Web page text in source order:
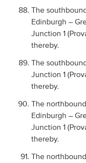
The
Edinburgh –
Junction 1
thereby.
The
Junction 1
thereby.
The
Edinburgh –
Junction 1
thereby.
The